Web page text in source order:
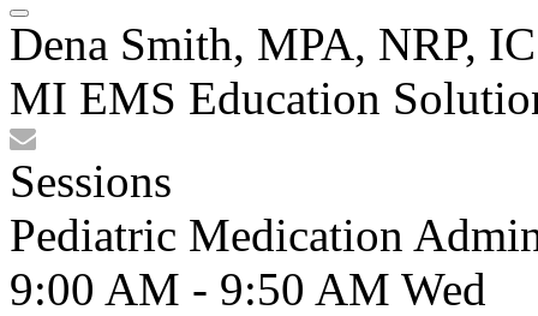
Dena Smith, MPA, NRP, IC
MI EMS Education
Sessions
Pediatric Medication
9:00 AM - 9:50 AM Wed